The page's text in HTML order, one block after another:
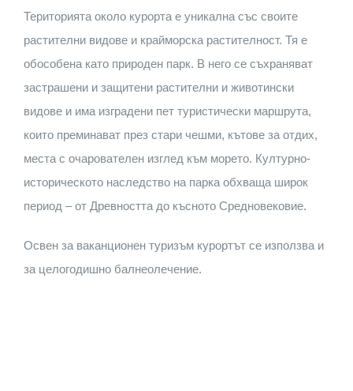
Територията около курорта е уникална със своите
растителни видове и крайморска растителност. Тя е
обособена като природен парк. В него се съхраняват
застрашени и защитени растителни и животински
видове и има изградени пет туристически маршрута,
които преминават през стари чешми, кътове за отдих,
места с очарователен изглед към морето. Културно-
историческото наследство на парка обхваща широк
период – от Древността до късното Средновековие.
Освен за ваканционен туризъм курортът се използва и
за целогодишно балнеолечение.